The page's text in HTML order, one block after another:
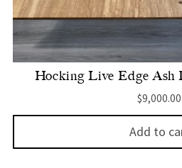
Hocking Live Edge Ash
$9,000.00
Add to